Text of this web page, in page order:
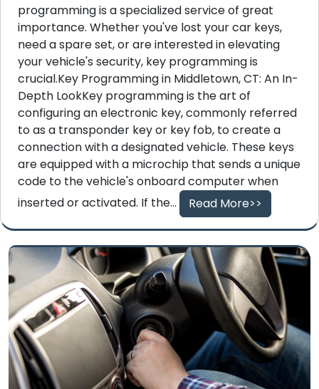
programming is a specialized service of great
importance. Whether you've lost your car keys,
need a spare set, or are interested in elevating
your vehicle's security, key programming is
crucial.Key Programming in Middletown, CT: An In-
Depth LookKey programming is the art of
configuring an electronic key, commonly referred
to as a transponder key or key fob, to create a
connection with a designated vehicle. These keys
are equipped with a microchip that sends a unique
code to the vehicle's onboard computer when
inserted or activated. If the...
Read More>>